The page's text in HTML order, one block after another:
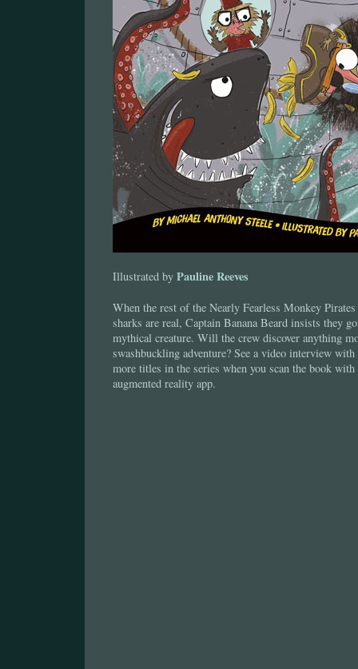
Illustrated by Pauline Reeves
When the rest of the Nearly Fearless Monkey Pirates
sharks are real, Captain Banana Beard insists they
mythical creature. Will the crew discover anything
swashbuckling adventure? See a video interview
more titles in the series when you scan the book
augmented reality app.